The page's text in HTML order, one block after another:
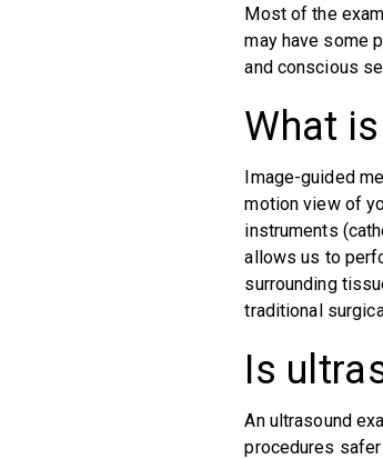
Most of the
may have some
and conscious
What
Image-guided
motion view of
instruments
allows us to
surrounding
traditional
Is
An ultrasound
procedures